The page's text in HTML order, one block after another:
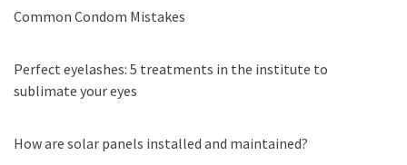
Common Condom Mistakes
Perfect eyelashes: 5 treatments in the institute to
sublimate your eyes
How are solar panels installed and maintained?